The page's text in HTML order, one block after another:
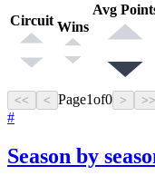
Circuit Wins
Avg
<< < Page1of0 > >>
#
Season by